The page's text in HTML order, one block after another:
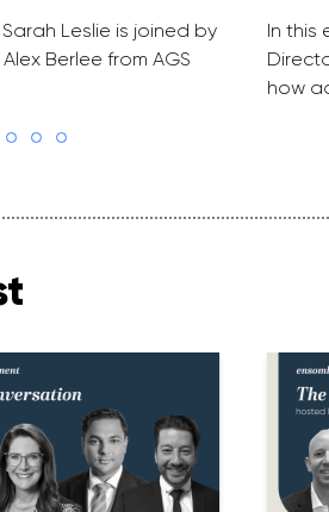
Leslie is joined by
Berlee from AGS
In this
how